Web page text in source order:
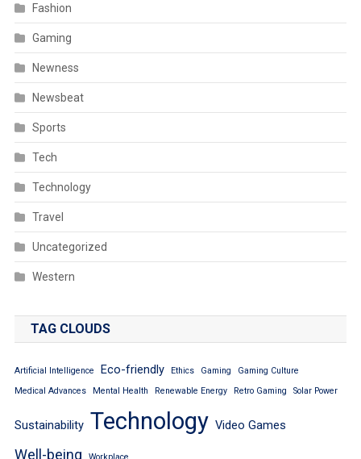
Fashion
Gaming
Newness
Newsbeat
Sports
Tech
Technology
Travel
Uncategorized
Western
TAG CLOUDS
Artificial Intelligence Eco-friendly Ethics Gaming
Gaming Culture
Medical Advances
Mental Health Renewable Energy Retro Gaming Solar Power
Sustainability Technology Video Games
Well-being